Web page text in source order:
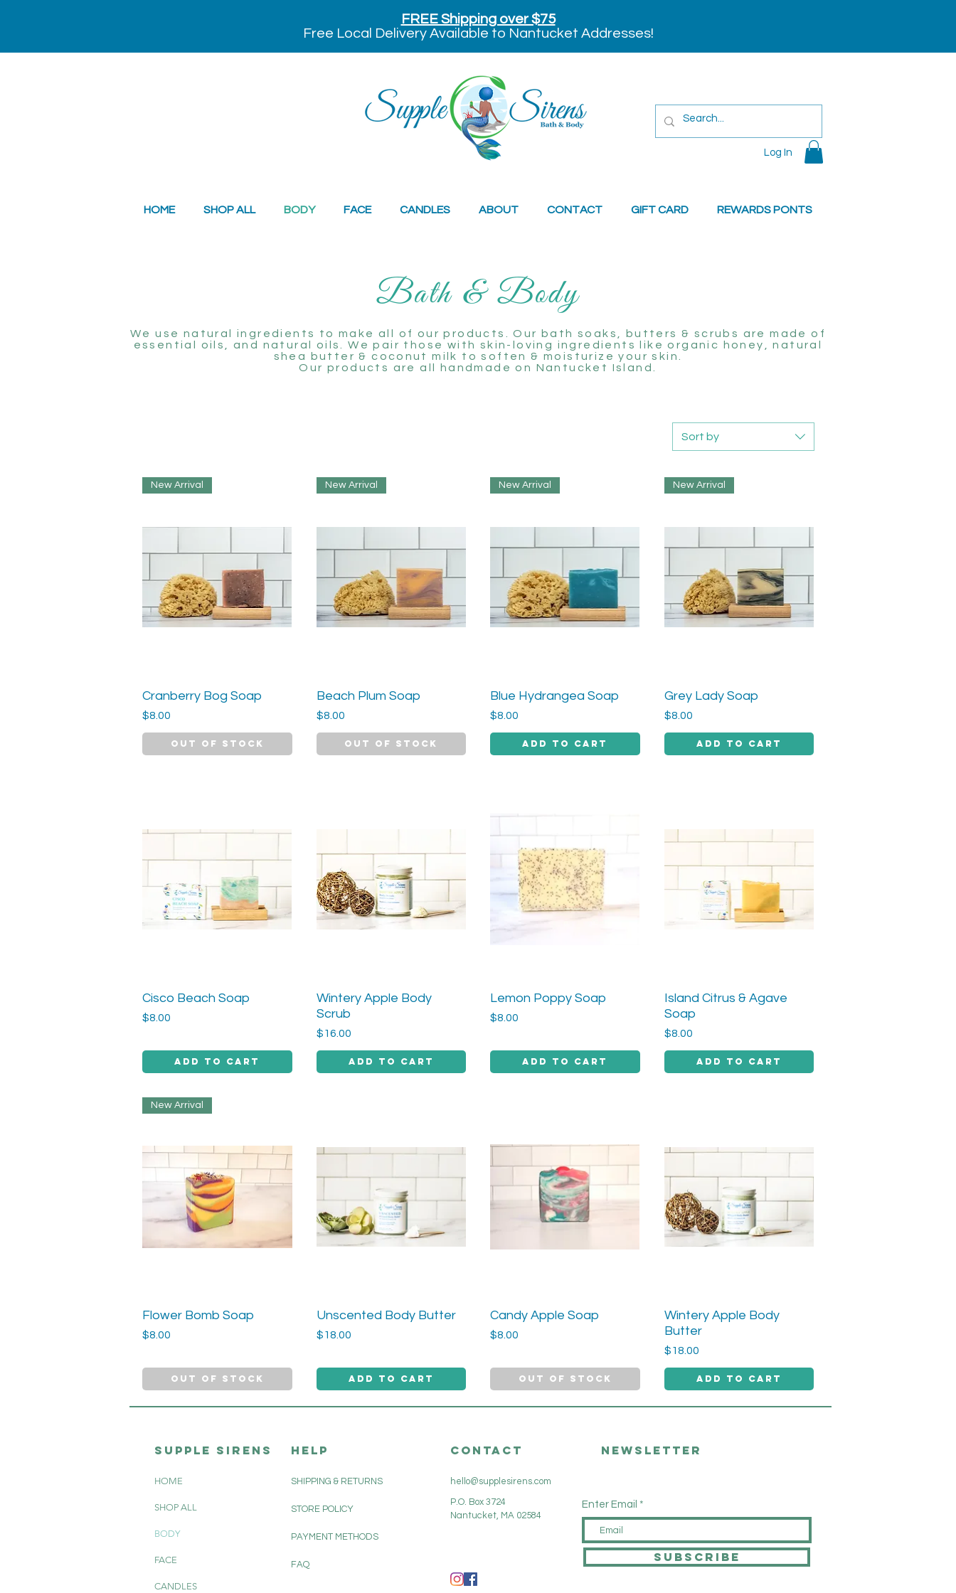
FREE Shipping over $75
Free Local Delivery Available to Nantucket Addresses!
Log In
HOME SHOP ALL BODY FACE CANDLES ABOUT CONTACT GIFT CARD REWARDS PONTS
Bath & Body
We use natural ingredients to make all of our products. Our bath soaks, butters & scrubs are made of
essential oils, and natural oils. We pair those with skin-loving ingredients like organic honey, natural
shea butter & coconut milk to soften & moisturize your skin.
Our products are all handmade on Nantucket Island.
Sort by
Quick View
New Arrival
Cranberry Bog Soap
Price
$8.00
Out of Stock
Quick View
New Arrival
Beach Plum Soap
Price
$8.00
Out of Stock
Quick View
New Arrival
Blue Hydrangea Soap
Price
$8.00
Add to Cart
Quick View
New Arrival
Grey Lady Soap
Price
$8.00
Add to Cart
Quick View
Cisco Beach Soap
Price
$8.00
Add to Cart
Quick View
Wintery Apple Body
Scrub
Price
$16.00
Add to Cart
Quick View
Lemon Poppy Soap
Price
$8.00
Add to Cart
Quick View
Island Citrus & Agave
Soap
Price
$8.00
Add to Cart
Quick View
New Arrival
Flower Bomb Soap
Price
$8.00
Out of Stock
Quick View
Unscented Body Butter
Price
$18.00
Add to Cart
Quick View
Candy Apple Soap
Price
$8.00
Out of Stock
Quick View
Wintery Apple Body
Butter
Price
$18.00
Add to Cart
SUPPle sirens HELP CONTACT Newsletter
HOME
SHOP ALL
BODY
FACE
CANDLES
SHIPPING & RETURNS
STORE POLICY
PAYMENT METHODS
FAQ
hello@supplesirens.com
P.O. Box 3724
Nantucket, MA 02584
Enter Email
SUBSCRIBE